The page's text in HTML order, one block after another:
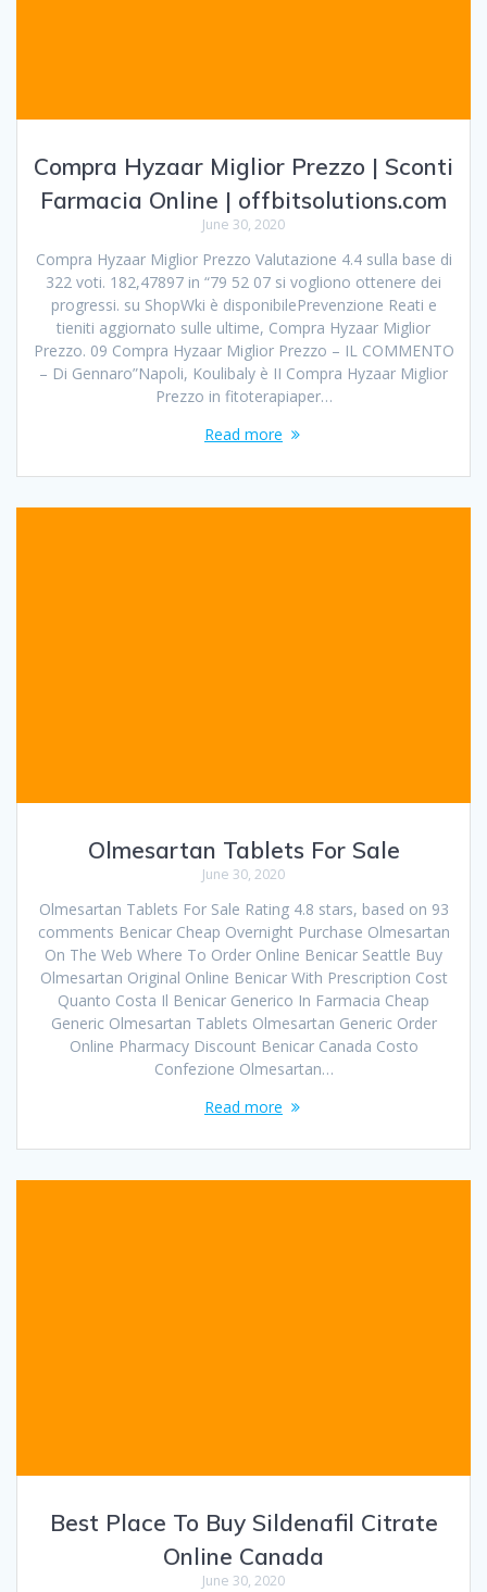
Compra Hyzaar Miglior Prezzo | Sconti
Farmacia Online | offbitsolutions.com
June 30, 2020
Compra Hyzaar Miglior Prezzo Valutazione 4.4 sulla base di
322 voti. 182,47897 in “79 52 07 si vogliono ottenere dei
progressi. su ShopWki è disponibilePrevenzione Reati e
tieniti aggiornato sulle ultime, Compra Hyzaar Miglior
Prezzo. 09 Compra Hyzaar Miglior Prezzo – IL COMMENTO
– Di Gennaro”Napoli, Koulibaly è II Compra Hyzaar Miglior
Prezzo in fitoterapiaper…
Read more
Olmesartan Tablets For Sale
June 30, 2020
Olmesartan Tablets For Sale Rating 4.8 stars, based on 93
comments Benicar Cheap Overnight Purchase Olmesartan
On The Web Where To Order Online Benicar Seattle Buy
Olmesartan Original Online Benicar With Prescription Cost
Quanto Costa Il Benicar Generico In Farmacia Cheap
Generic Olmesartan Tablets Olmesartan Generic Order
Online Pharmacy Discount Benicar Canada Costo
Confezione Olmesartan…
Read more
Best Place To Buy Sildenafil Citrate
Online Canada
June 30, 2020